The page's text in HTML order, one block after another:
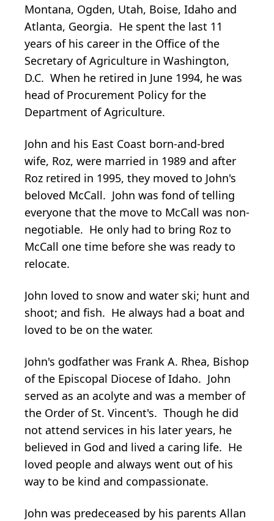
Montana, Ogden, Utah, Boise, Idaho and
Atlanta, Georgia. He spent the last 11
years of his career in the Office of the
Secretary of Agriculture in Washington,
D.C. When he retired in June 1994, he was
head of Procurement Policy for the
Department of Agriculture.
John and his East Coast born-and-bred
wife, Roz, were married in 1989 and after
Roz retired in 1995, they moved to John's
beloved McCall. John was fond of telling
everyone that the move to McCall was non-
negotiable. He only had to bring Roz to
McCall one time before she was ready to
relocate.
John loved to snow and water ski; hunt and
shoot; and fish. He always had a boat and
loved to be on the water.
John's godfather was Frank A. Rhea, Bishop
of the Episcopal Diocese of Idaho. John
served as an acolyte and was a member of
the Order of St. Vincent's. Though he did
not attend services in his later years, he
believed in God and lived a caring life. He
loved people and always went out of his
way to be kind and compassionate.
John was predeceased by his parents Allan